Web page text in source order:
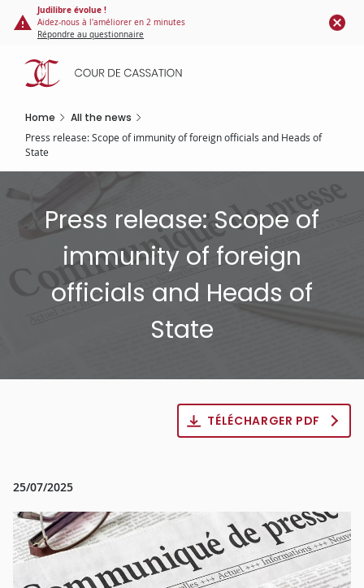
Cookies management panel
content
Judilibre évolue !
Aidez-nous à l'améliorer en 2 minutes
Répondre au questionnaire
Home All the news
Press release: Scope of immunity of foreign officials and Heads of
State
Press release: Scope of
immunity of foreign
officials and Heads of
State
TÉLÉCHARGER PDF
25/07/2025